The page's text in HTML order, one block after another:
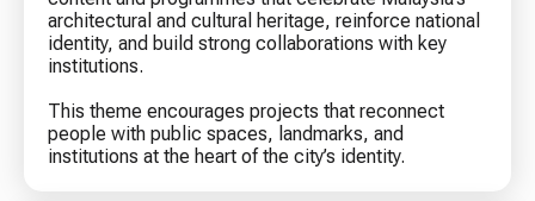
architectural and cultural heritage, reinforce national
identity, and build strong collaborations with key
institutions.
This theme encourages projects that reconnect
people with public spaces, landmarks, and
institutions at the heart of the city’s identity.